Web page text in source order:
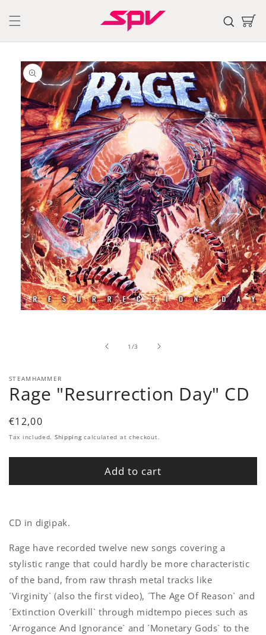
content
Cart
Skip to
product
information
1 /of
3
STEAMHAMMER
Rage "Resurrection Day" CD
Regular
price
€12,00
Tax included. Shippingcalculated at checkout.
Add to cart
CD in digipak.
Rage have recorded twelve new songs covering a
stylistic range that could hardly be more characteristic
of the band, from raw thrash metal tracks like
´Virginity` (also the first video), ´The Age Of Reason` and
´Extinction Overkill` through midtempo pieces such as
´Arrogance And Ignorance` and ´Monetary Gods` to the